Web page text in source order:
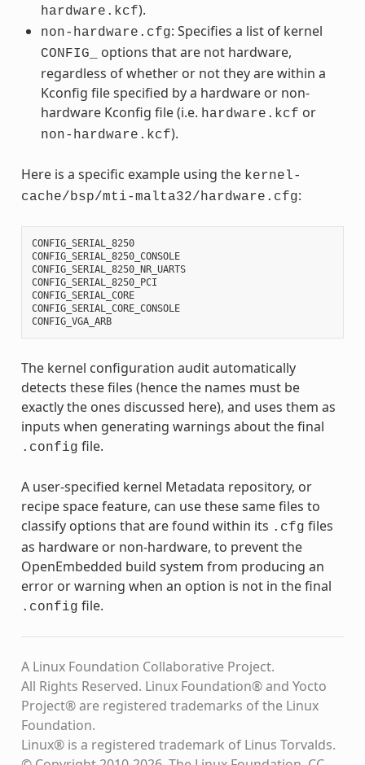
hardware.kcf).
non-hardware.cfg: Specifies a list of kernel
CONFIG_
options that are not hardware,
regardless of whether or not they are within a
Kconfig file specified by a hardware or non-
hardware Kconfig file (i.e. hardware.kcf or
non-hardware.kcf).
Here is a specific example using the kernel-
cache/bsp/mti-malta32/hardware.cfg:
CONFIG_SERIAL_8250
CONFIG_SERIAL_8250_CONSOLE
CONFIG_SERIAL_8250_NR_UARTS
CONFIG_SERIAL_8250_PCI
CONFIG_SERIAL_CORE
CONFIG_SERIAL_CORE_CONSOLE
CONFIG_VGA_ARB
The kernel configuration audit automatically
detects these files (hence the names must be
exactly the ones discussed here), and uses them as
inputs when generating warnings about the final
.config file.
A user-specified kernel Metadata repository, or
recipe space feature, can use these same files to
classify options that are found within its .cfg files
as hardware or non-hardware, to prevent the
OpenEmbedded build system from producing an
error or warning when an option is not in the final
.config file.
A Linux Foundation Collaborative Project.
All Rights Reserved. Linux Foundation® and Yocto
Project® are registered trademarks of the Linux
Foundation.
Linux® is a registered trademark of Linus Torvalds.